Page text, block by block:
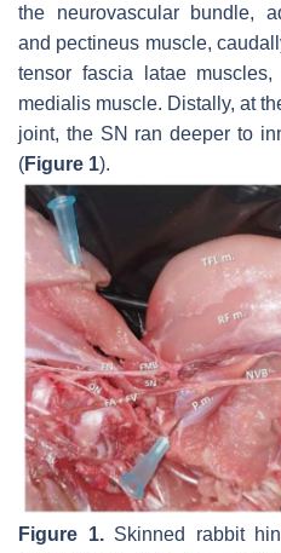
the neurovascular bundle,
and pectineus muscle,
tensor fascia latae
medialis muscle. Distally, at
joint, the SN ran deeper to
(Figure 1).
Figure 1.Skinned rabbit